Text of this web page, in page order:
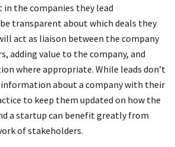
the companies they lead
transparent about which deals they
act as liaison between the company
adding value to the company, and
where appropriate. While leads don’t
information about a company with their
to keep them updated on how the
a startup can benefit greatly from
of stakeholders.